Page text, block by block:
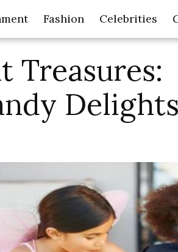
Fashion Celebrities
Treasures: